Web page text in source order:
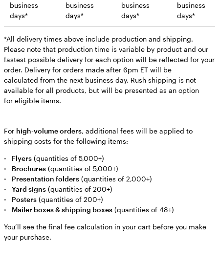
business
days*
business
days*
business
days*
business
days*
*All delivery times above include production and shipping.
Please note that production time is variable by product and our
fastest possible delivery for each option will be reflected for your
order. Delivery for orders made after 6pm ET will be
calculated from the next business day. Rush shipping is not
available for all products, but will be presented as an option
for eligible items.
For high-volume orders, additional fees will be applied to
shipping costs for the following items:
Flyers (quantities of 5,000+)
Brochures (quantities of 5,000+)
Presentation folders (quantities of 2,000+)
Yard signs (quantities of 200+)
Posters (quantities of 200+)
Mailer boxes & shipping boxes (quantities of 48+)
You’ll see the final fee calculation in your cart before you make
your purchase.